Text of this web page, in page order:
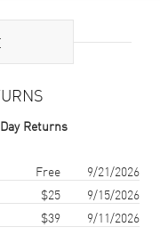
and Polished
shaped Titanium
Returns
Free
9/21/2026
$25
9/15/2026
$39
9/11/2026